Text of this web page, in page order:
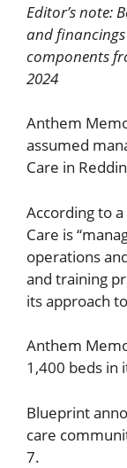
Editor’s note:
and
components
2024
Anthem
assumed
Care in
According to
Care is
operations
and training
its approach
Anthem
1,400 beds in
Blueprint
care
7.